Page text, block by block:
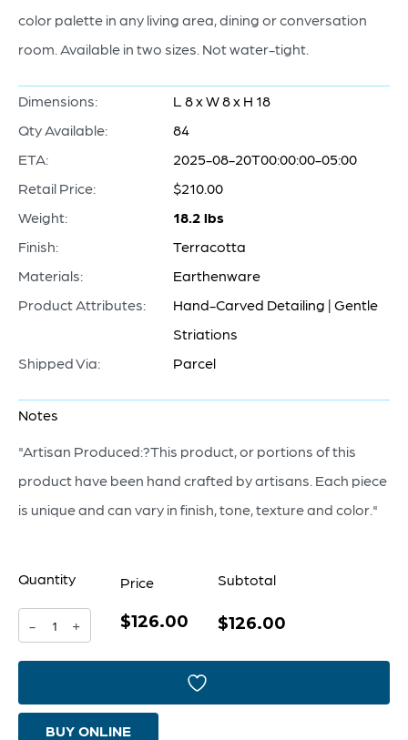
color palette in any living area, dining or conversation
room. Available in two sizes. Not water-tight.
Dimensions:
L 8 x W 8 x H 18
Qty Available:
84
ETA:
2025-08-20T00:00:00-05:00
Retail Price:
$210.00
Weight:
18.2 lbs
Finish:
Terracotta
Materials:
Earthenware
Product Attributes:
Hand-Carved Detailing | Gentle
Striations
Shipped Via:
Parcel
Notes
"Artisan Produced:?This product, or portions of this
product have been hand crafted by artisans. Each piece
is unique and can vary in finish, tone, texture and color."
Quantity
-
Madeira
by
+
Price
$126.00
Subtotal
$126.00
BUY ONLINE